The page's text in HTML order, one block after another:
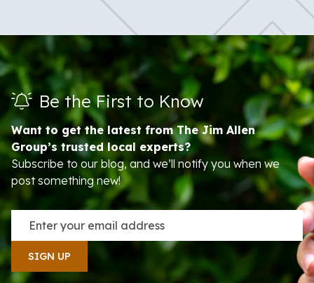
Be the First to Know
Want to get the latest from The Jim Allen
Group’s trusted local experts?
Subscribe to our blog, and we’ll notify you when we
post something new!